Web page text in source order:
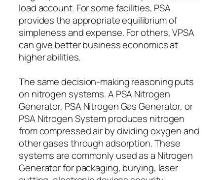
load account. For some facilities, PSA
provides the appropriate equilibrium of
simpleness and expense. For others, VPSA
can give better business economics at
higher abilities.
The same decision-making reasoning puts
on nitrogen systems. A PSA Nitrogen
Generator, PSA Nitrogen Gas Generator, or
PSA Nitrogen System produces nitrogen
from compressed air by dividing oxygen and
other gases through adsorption. These
systems are commonly used as a Nitrogen
Generator for packaging, burying, laser